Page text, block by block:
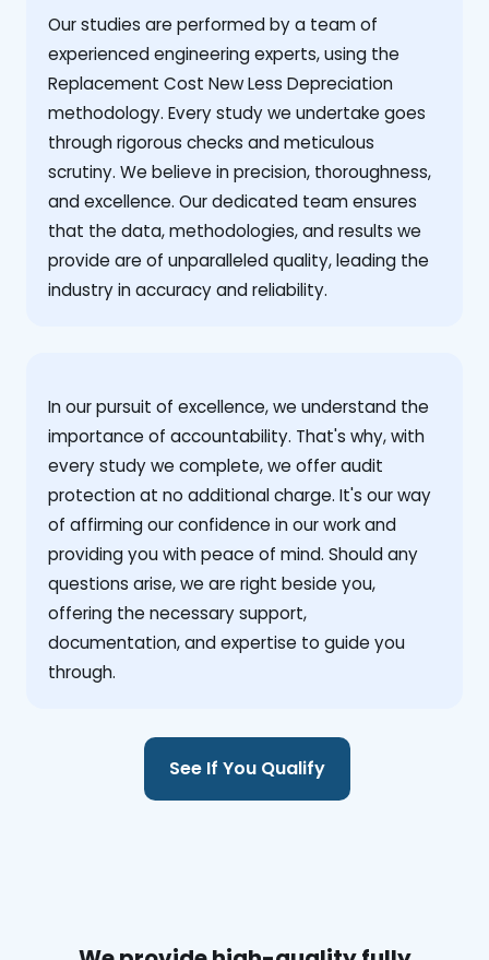
Our studies are performed by a team of
experienced engineering experts, using the
Replacement Cost New Less Depreciation
methodology. Every study we undertake goes
through rigorous checks and meticulous
scrutiny. We believe in precision, thoroughness,
and excellence. Our dedicated team ensures
that the data, methodologies, and results we
provide are of unparalleled quality, leading the
industry in accuracy and reliability.
‍In our pursuit of excellence, we understand the
importance of accountability. That's why, with
every study we complete, we offer audit
protection at no additional charge. It's our way
of affirming our confidence in our work and
providing you with peace of mind. Should any
questions arise, we are right beside you,
offering the necessary support,
documentation, and expertise to guide you
through.
See If You Qualify